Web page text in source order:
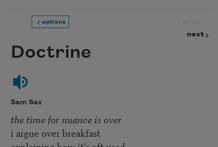
options
next
Doctrine
Sam Sax
the time for nuance is over
i argue over breakfast